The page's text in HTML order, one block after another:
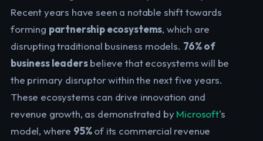
Recent years have seen a notable shift towards
forming partnership ecosystems, which are
disrupting traditional business models. 76% of
business leadersbelieve that ecosystems will be
the primary disruptor within the next five years.
These ecosystems can drive innovation and
revenue growth, as demonstrated byMicrosoft's
model, where 95%of its commercial revenue